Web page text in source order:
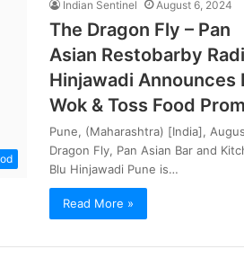
Indian Sentinel August 6, 2024
The Dragon Fly – Pan
Asian Restobarby
Hinjawadi Announces
Wok & Toss Food
Pune, (Maharashtra) [India],
Dragon Fly, Pan Asian Bar and
Blu Hinjawadi Pune is…
Read More »